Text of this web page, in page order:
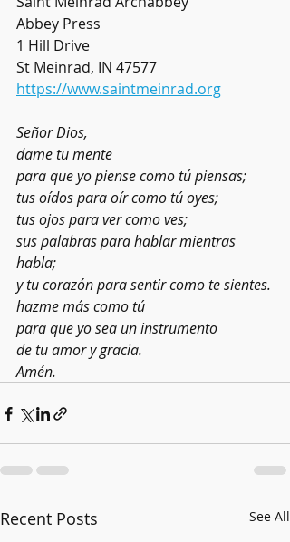
Abbey Press
1 Hill Drive
St Meinrad, IN 47577
https://www.saintmeinrad.org
Señor Dios,
dame tu mente
para que yo piense como tú piensas;
tus oídos para oír como tú oyes;
tus ojos para ver como ves;
sus palabras para hablar mientras
habla;
y tu corazón para sentir como te sientes.
hazme más como tú
para que yo sea un instrumento
de tu amor y gracia.
Amén.
Recent Posts See All